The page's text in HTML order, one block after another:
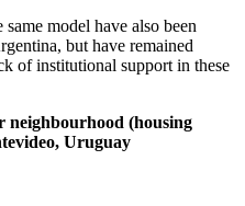
model have also been
but have remained
of institutional support in these
neighbourhood (housing
Uruguay